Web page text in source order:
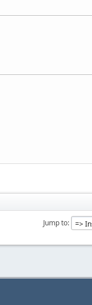
Jump to